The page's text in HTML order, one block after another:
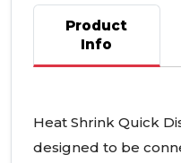
Product
Info
Heat Shrink Quick
designed to be